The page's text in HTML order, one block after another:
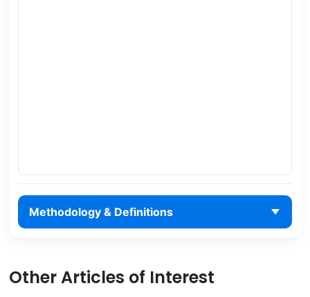
Methodology & Definitions
Other Articles of Interest